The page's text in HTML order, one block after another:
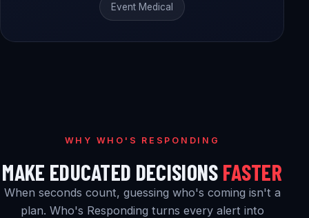
Event Medical
WHY WHO'S RESPONDING
MAKE EDUCATED DECISIONS FASTER
When seconds count, guessing who's coming isn't a
plan. Who's Responding turns every alert into